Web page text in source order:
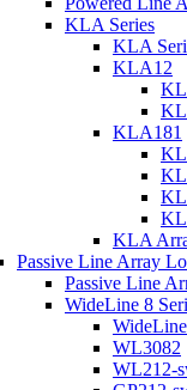
KLA Series
KLA
KLA12
KLA181
KLA
Passive Line Array
Passive Line
WideLine 8
WL3082
WL212-